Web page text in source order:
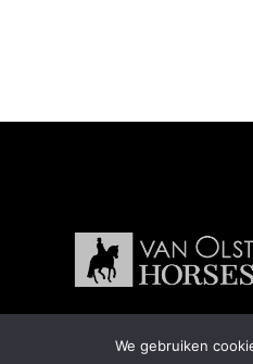
We gebruiken